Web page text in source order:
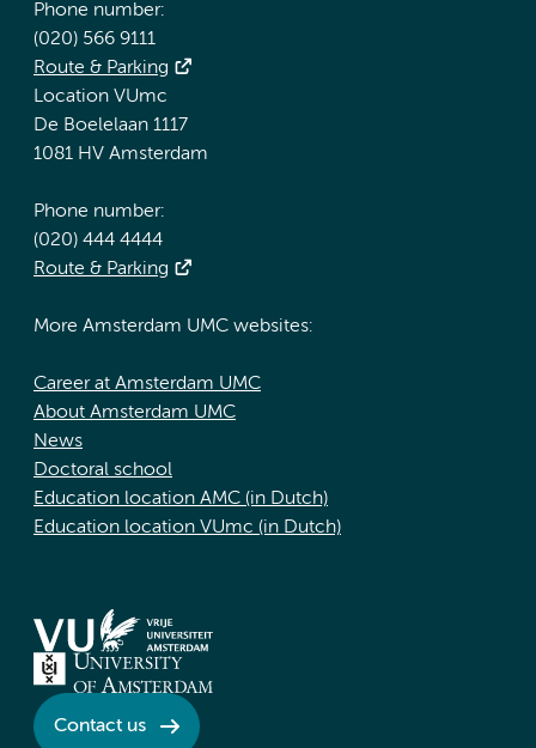
Phone number:
(020) 566 9111
Route & Parking
Location VUmc
De Boelelaan 1117
1081 HV Amsterdam
Phone number:
(020) 444 4444
Route & Parking
More Amsterdam UMC websites:
Career at Amsterdam UMC
About Amsterdam UMC
News
Doctoral school
Education location AMC (in Dutch)
Education location VUmc (in Dutch)
Contact us